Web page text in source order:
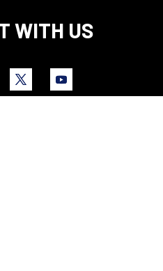
WITH US